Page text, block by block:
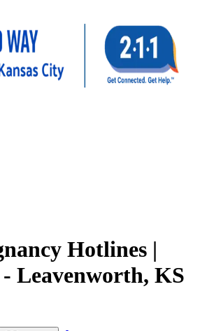
Hotlines |
Leavenworth, KS